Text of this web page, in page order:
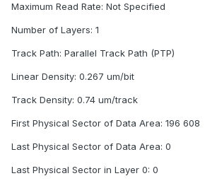
Maximum Read Rate: Not Specified
Number of Layers: 1
Track Path: Parallel Track Path (PTP)
Linear Density: 0.267 um/bit
Track Density: 0.74 um/track
First Physical Sector of Data Area: 196 608
Last Physical Sector of Data Area: 0
Last Physical Sector in Layer 0: 0